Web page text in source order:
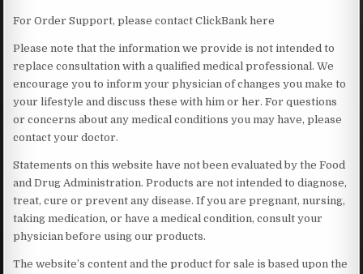
For Order Support, please contact ClickBank here
Please note that the information we provide is not intended to
replace consultation with a qualified medical professional. We
encourage you to inform your physician of changes you make to
your lifestyle and discuss these with him or her. For questions
or concerns about any medical conditions you may have, please
contact your doctor.
Statements on this website have not been evaluated by the Food
and Drug Administration. Products are not intended to diagnose,
treat, cure or prevent any disease. If you are pregnant, nursing,
taking medication, or have a medical condition, consult your
physician before using our products.
The website’s content and the product for sale is based upon the